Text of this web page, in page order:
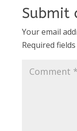
Submit
Your email
Required